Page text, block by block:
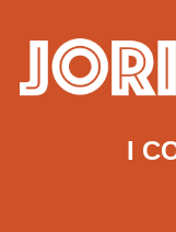
I